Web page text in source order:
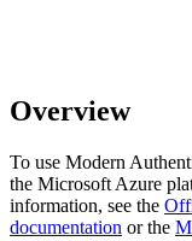
Overview
To use Modern
the Microsoft Azure
information, see the
documentation or the